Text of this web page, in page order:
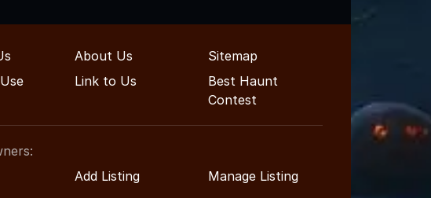
About Us
Sitemap
Link to Us
Best Haunt
Contest
Add Listing Manage Listing